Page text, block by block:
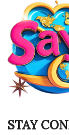
STAY